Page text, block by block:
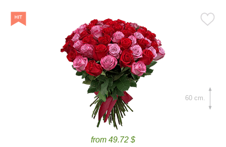
from 49.72 $
60 cm.